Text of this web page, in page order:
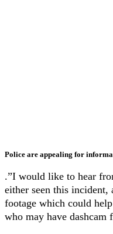
Police are appealing for
.”I would like to hear
either seen this
footage which could
who may have dashcam